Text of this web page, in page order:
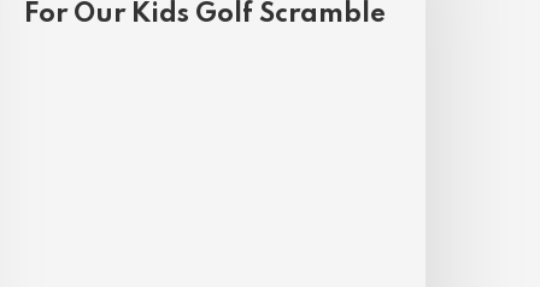
For Our Kids Golf Scramble